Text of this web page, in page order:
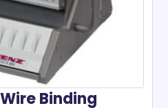
Binding